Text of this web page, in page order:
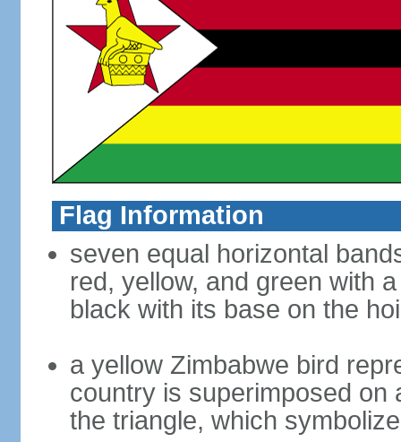
Flag Information
seven equal horizontal
red, yellow, and green with
black with its base on the
a yellow Zimbabwe bird
country is superimposed on
the triangle, which